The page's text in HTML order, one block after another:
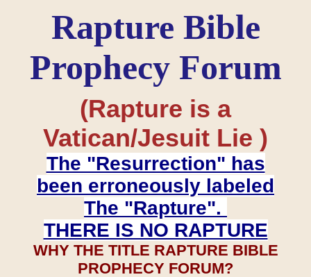
Rapture Bible
Prophecy Forum
(Rapture is a
Vatican/Jesuit Lie )
The "Resurrection" has
been erroneously labeled
The "Rapture".
THERE IS NO RAPTURE
WHY THE TITLE RAPTURE BIBLE
PROPHECY FORUM?